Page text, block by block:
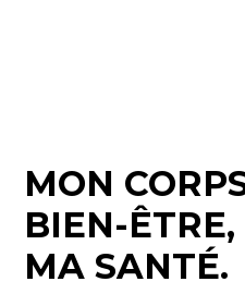
MON
BIEN-ÊTRE,
MA SANTÉ.